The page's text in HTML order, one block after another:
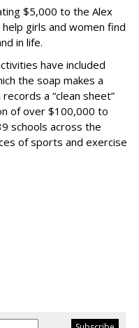
$5,000 to the Alex
girls and women find
in life.
have included
the soap makes a
a “clean sheet”
of over $100,000 to
schools across the
of sports and exercise